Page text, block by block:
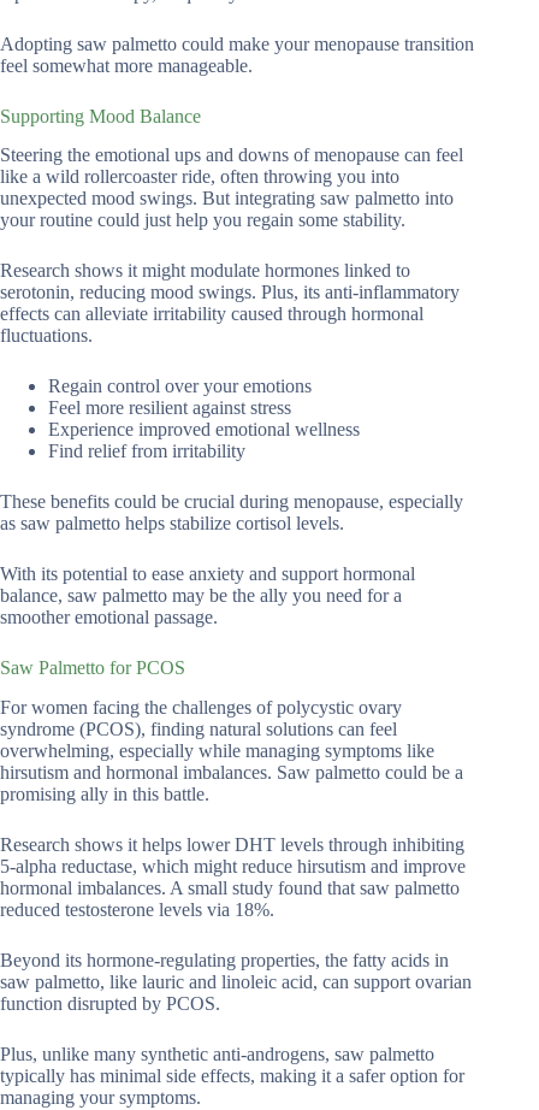
Adopting saw palmetto could make your menopause transition
feel somewhat more manageable.
Supporting Mood Balance
Steering the emotional ups and downs of menopause can feel
like a wild rollercoaster ride, often throwing you into
unexpected mood swings. But integrating saw palmetto into
your routine could just help you regain some stability.
Research shows it might modulate hormones linked to
serotonin, reducing mood swings. Plus, its anti-inflammatory
effects can alleviate irritability caused through hormonal
fluctuations.
Regain control over your emotions
Feel more resilient against stress
Experience improved emotional wellness
Find relief from irritability
These benefits could be crucial during menopause, especially
as saw palmetto helps stabilize cortisol levels.
With its potential to ease anxiety and support hormonal
balance, saw palmetto may be the ally you need for a
smoother emotional passage.
Saw Palmetto for PCOS
For women facing the challenges of polycystic ovary
syndrome (PCOS), finding natural solutions can feel
overwhelming, especially while managing symptoms like
hirsutism and hormonal imbalances. Saw palmetto could be a
promising ally in this battle.
Research shows it helps lower DHT levels through inhibiting
5-alpha reductase, which might reduce hirsutism and improve
hormonal imbalances. A small study found that saw palmetto
reduced testosterone levels via 18%.
Beyond its hormone-regulating properties, the fatty acids in
saw palmetto, like lauric and linoleic acid, can support ovarian
function disrupted by PCOS.
Plus, unlike many synthetic anti-androgens, saw palmetto
typically has minimal side effects, making it a safer option for
managing your symptoms.